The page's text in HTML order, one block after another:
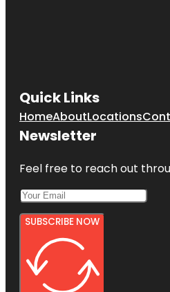
Quick Links
HomeAboutLocations
Newsletter
Feel free to reach out
SUBSCRIBE NOW